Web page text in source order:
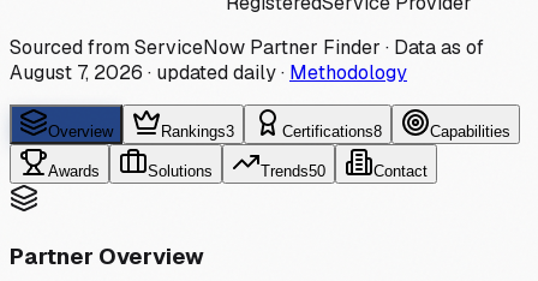
Sourced from ServiceNow Partner Finder · Data as of
August 7, 2026 · updated daily· Methodology
Overview Rankings3 Certifications8 Capabilities
Awards Solutions Trends50 Contact
Partner Overview